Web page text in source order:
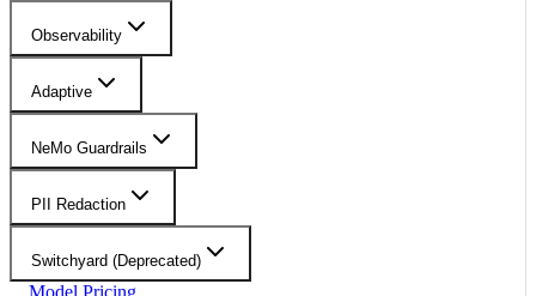
Observability
Adaptive
NeMo Guardrails
PII Redaction
Switchyard (Deprecated)
Model Pricing